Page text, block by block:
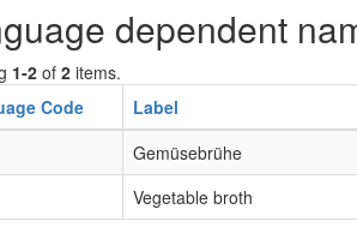
dependent
1-2 of 2 items.
Code
Label
Gemüsebrühe
Vegetable broth